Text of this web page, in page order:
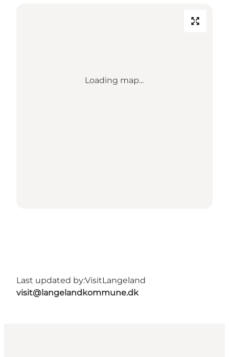
Loading map...
Last updated by:VisitLangeland
visit@langelandkommune.dk